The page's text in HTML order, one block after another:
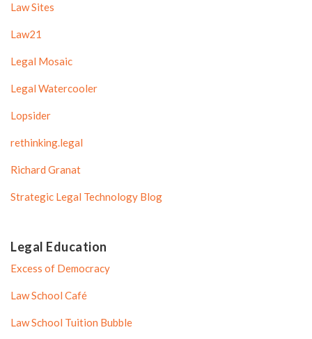
Law Sites
Law21
Legal Mosaic
Legal Watercooler
Lopsider
rethinking.legal
Richard Granat
Strategic Legal Technology Blog
Legal Education
Excess of Democracy
Law School Café
Law School Tuition Bubble